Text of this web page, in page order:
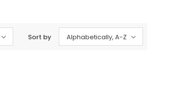
Sort by Alphabetically, A-Z